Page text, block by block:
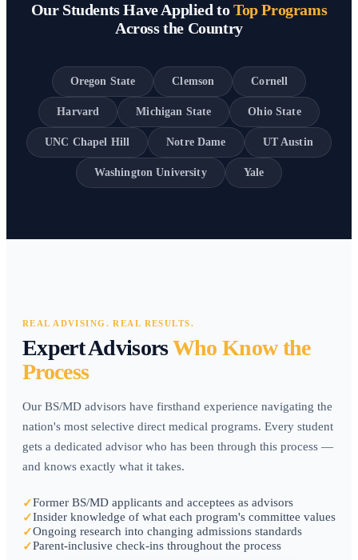
Our Students Have Applied toTop Programs
Across the Country
Oregon State Clemson Cornell
Harvard Michigan State Ohio State
UNC Chapel Hill Notre Dame UT Austin
Washington University Yale
REAL ADVISING. REAL RESULTS.
Expert AdvisorsWho Know the
Process
Our BS/MD advisors have firsthand experience navigating the
nation's most selective direct medical programs. Every student
gets a dedicated advisor who has been through this process —
and knows exactly what it takes.
✓Former BS/MD applicants and acceptees as advisors
✓Insider knowledge of what each program's committee values
✓Ongoing research into changing admissions standards
✓Parent-inclusive check-ins throughout the process